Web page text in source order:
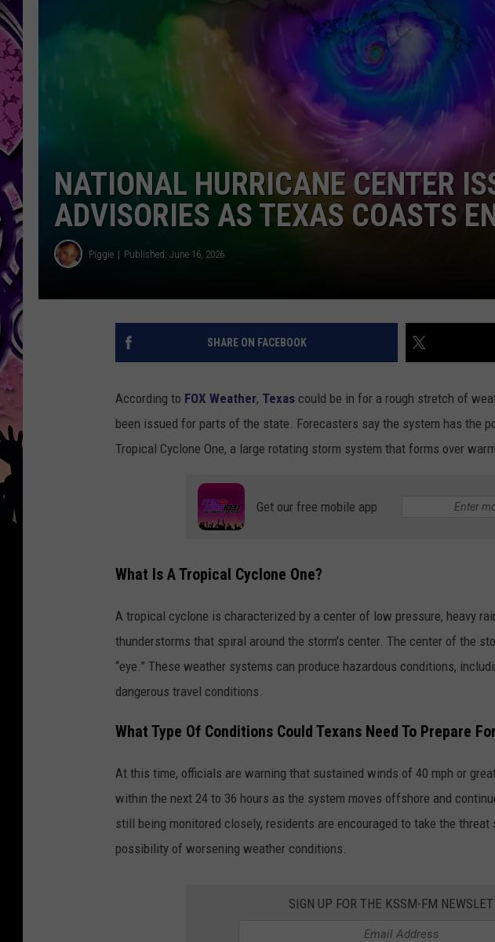
DONNIE MCCLURKIN
KEITH SWEAT
NATIONAL HURRICANE CENTER
ADVISORIES AS TEXAS COASTS
Piggie Published: June 16, 2026
SHARE ON FACEBOOK
According to FOX Weather, Texas could be in for a rough stretch of
been issued for parts of the state. Forecasters say the system has the
Tropical Cyclone One, a large rotating storm system that forms over
Get our free mobile app
What Is A Tropical Cyclone One?
A tropical cyclone is characterized by a center of low pressure, heavy
thunderstorms that spiral around the storm's center. The center of the
“eye.” These weather systems can produce hazardous conditions,
dangerous travel conditions.
What Type Of Conditions Could Texans Need To Prepare
At this time, officials are warning that sustained winds of 40 mph or
within the next 24 to 36 hours as the system moves offshore and
still being monitored closely, residents are encouraged to take the
possibility of worsening weather conditions.
SIGN UP FOR THE KSSM-FM